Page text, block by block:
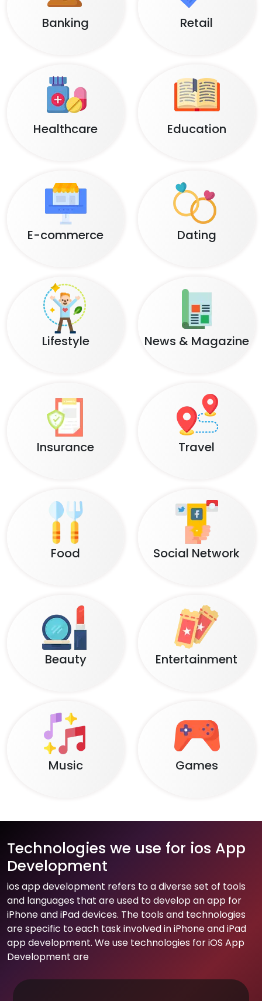
Banking Retail
Healthcare Education
E-commerce Dating
Lifestyle News & Magazine
Insurance Travel
Food Social Network
Beauty Entertainment
Music Games
Technologies we use for ios App
Development
ios app development refers to a diverse set of tools
and languages that are used to develop an app for
iPhone and iPad devices. The tools and technologies
are specific to each task involved in iPhone and iPad
app development. We use technologies for iOS App
Development are